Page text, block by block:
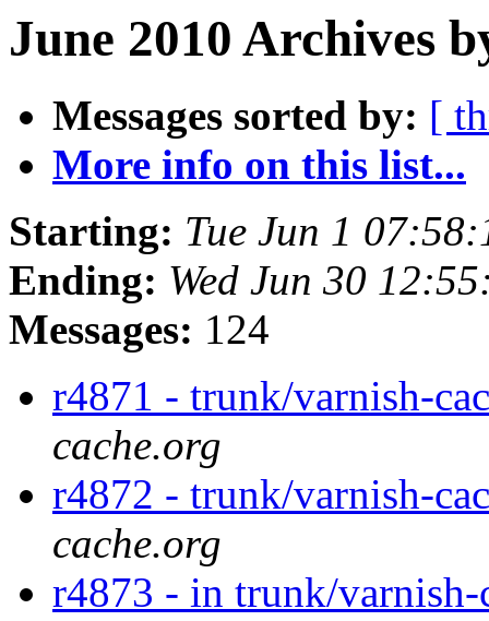
June 2010 Archives
Messages sorted by: [
More info on this list...
Starting: Tue Jun 1
Ending: Wed Jun 30
Messages: 124
r4871 - trunk/varnish-
cache.org
r4872 - trunk/varnish-
cache.org
r4873 - in trunk/varnish-